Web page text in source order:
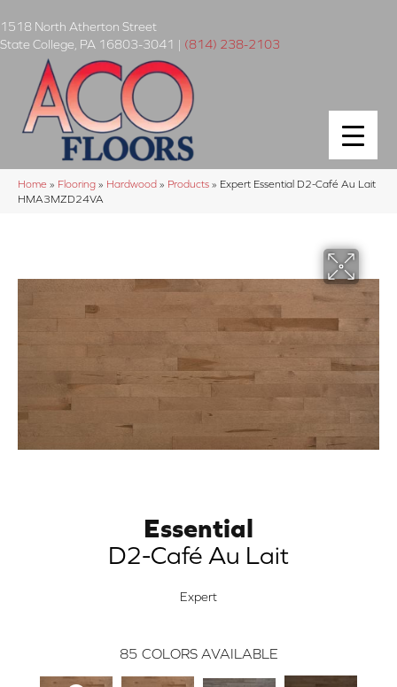
1518 North Atherton Street
State College PA 16803-3041 | (814) 238-2103
Home » Flooring » Hardwood » Products » Expert Essential D2-Café Au Lait
HMA3MZD24VA
Essential
D2-Café Au Lait
Expert
85 COLORS AVAILABLE